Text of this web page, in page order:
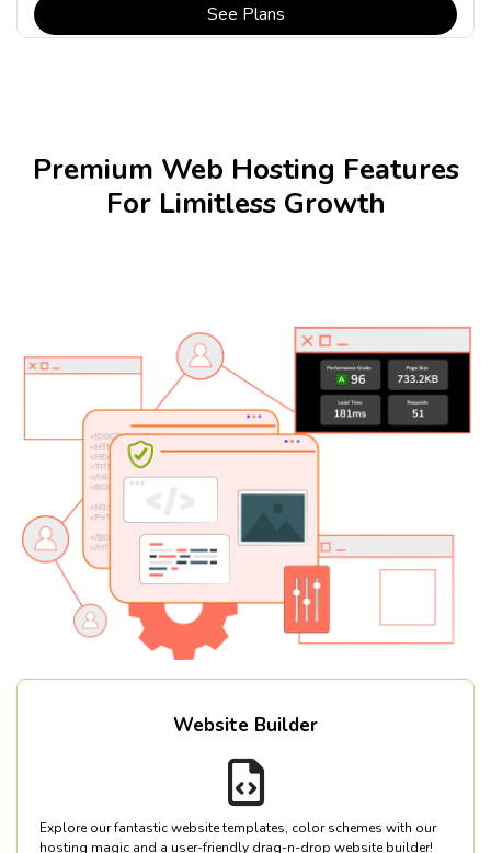
See Plans
Premium Web Hosting Features
For Limitless Growth
Website Builder
Explore our fantastic website templates, color schemes with our
hosting magic and a user-friendly drag-n-drop website builder!